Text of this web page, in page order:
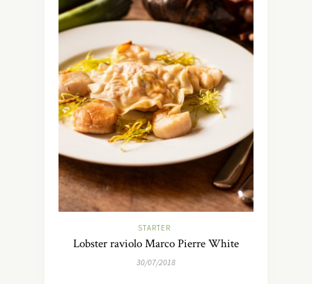
STARTER
Lobster raviolo Marco Pierre White
30/07/2018